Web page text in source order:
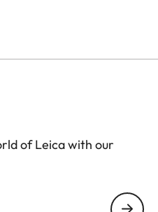
quality inner
Leica logo on
for cables, chargers
Over time, the
own patina, giving it
of Leica with our